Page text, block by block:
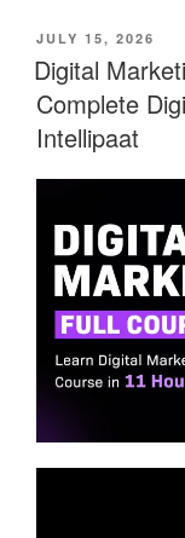
POSTED
ON
JULY 15, 2026
Digital
Complete
Intellipaat